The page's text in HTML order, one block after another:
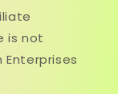
is not
Enterprises